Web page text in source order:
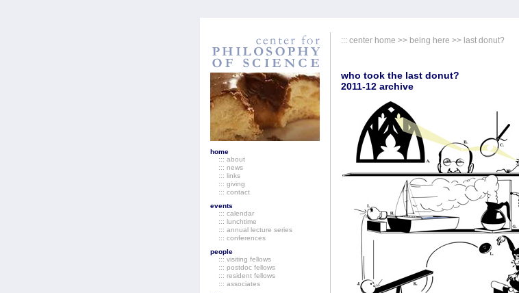
home
::: about
::: news
::: links
::: giving
::: contact
events
::: calendar
::: lunchtime
::: annual lecture series
::: conferences
people
::: visiting fellows
::: postdoc fellows
::: resident fellows
::: associates
::: center home >> being here >> last donut?
who took the last donut?
2011-12 archive